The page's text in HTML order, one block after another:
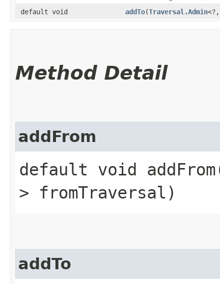
default void
addTo​(Traversal.Admin
Method Detail
addFrom
default void
> fromTraversal)
addTo